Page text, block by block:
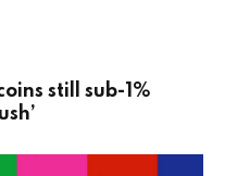
still sub-1%